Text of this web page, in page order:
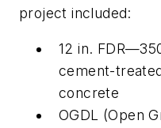
project included:
12 in.
cement-
concrete
OGDL (Open